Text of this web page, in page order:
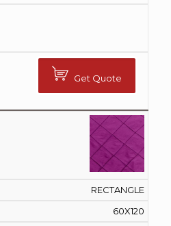
Get Quote
RECTANGLE
60X120